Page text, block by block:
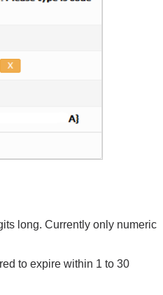
long. Currently only numeric
to expire within 1 to 30